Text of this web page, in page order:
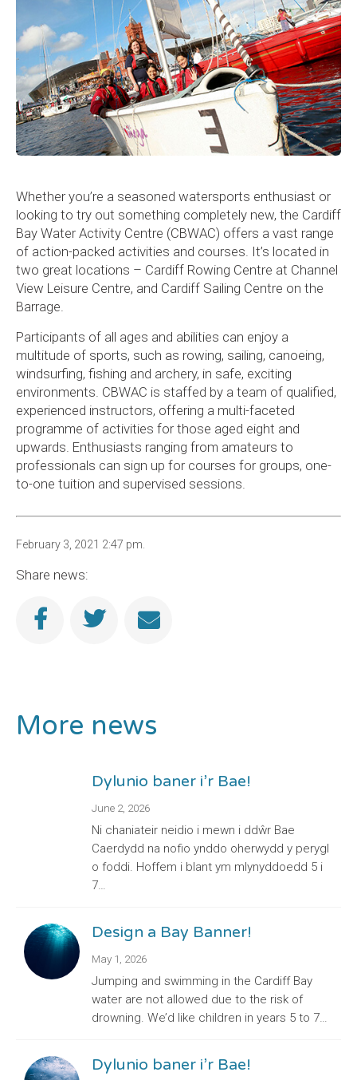
Whether you’re a seasoned watersports enthusiast or
looking to try out something completely new, the Cardiff
Bay Water Activity Centre (CBWAC) offers a vast range
of action-packed activities and courses. It’s located in
two great locations – Cardiff Rowing Centre at Channel
View Leisure Centre, and Cardiff Sailing Centre on the
Barrage.
Participants of all ages and abilities can enjoy a
multitude of sports, such as rowing, sailing, canoeing,
windsurfing, fishing and archery, in safe, exciting
environments. CBWAC is staffed by a team of qualified,
experienced instructors, offering a multi-faceted
programme of activities for those aged eight and
upwards. Enthusiasts ranging from amateurs to
professionals can sign up for courses for groups, one-
to-one tuition and supervised sessions.
February 3, 2021 2:47 pm.
Share news:
More news
Dylunio baner i’r Bae!
June 2, 2026
Ni chaniateir neidio i mewn i ddŵr Bae
Caerdydd na nofio ynddo oherwydd y perygl
o foddi. Hoffem i blant ym mlynyddoedd 5 i
7…
Design a Bay Banner!
May 1, 2026
Jumping and swimming in the Cardiff Bay
water are not allowed due to the risk of
drowning. We’d like children in years 5 to 7…
Dylunio baner i’r Bae!